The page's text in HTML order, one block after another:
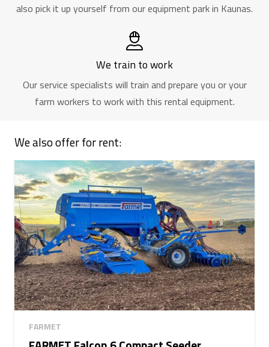
also pick it up yourself from our equipment park in Kaunas.
We train to work
Our service specialists will train and prepare you or your
farm workers to work with this rental equipment.
We also offer for rent:
FARMET